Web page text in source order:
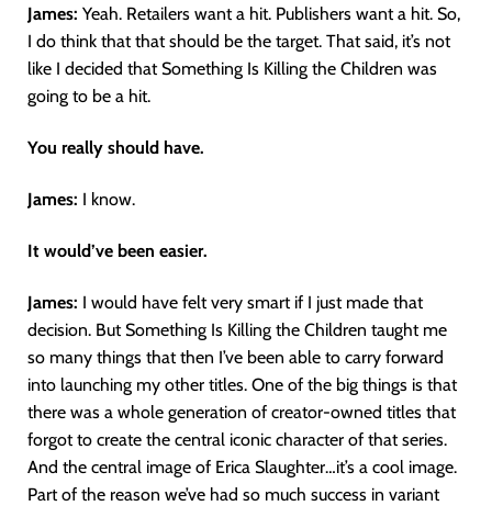
James: Yeah. Retailers want a hit. Publishers want a hit. So,
I do think that that should be the target. That said, it’s not
like I decided that Something Is Killing the Children was
going to be a hit.
You really should have.
James: I know.
It would’ve been easier.
James: I would have felt very smart if I just made that
decision. But Something Is Killing the Children taught me
so many things that then I’ve been able to carry forward
into launching my other titles. One of the big things is that
there was a whole generation of creator-owned titles that
forgot to create the central iconic character of that series.
And the central image of Erica Slaughter…it’s a cool image.
Part of the reason we’ve had so much success in variant